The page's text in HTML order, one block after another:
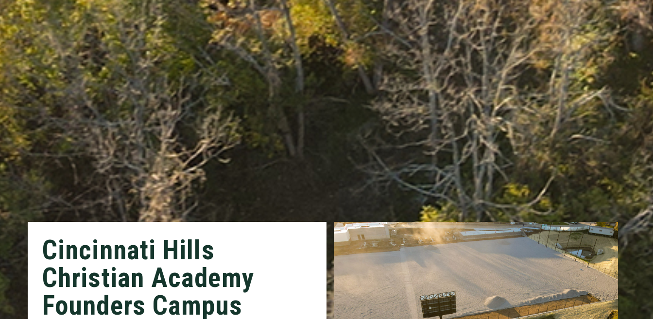
Cincinnati Hills
Christian Academy
Founders Campus